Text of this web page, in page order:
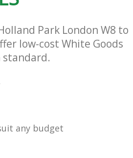
Park London W8 to
low-cost White Goods
standard.
any budget